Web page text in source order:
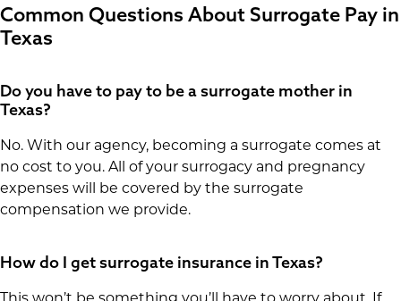
Common Questions About Surrogate Pay in
Texas
Do you have to pay to be a surrogate mother in
Texas?
No. With our agency, becoming a surrogate comes at
no cost to you. All of your surrogacy and pregnancy
expenses will be covered by the surrogate
compensation we provide.
How do I get surrogate insurance in Texas?